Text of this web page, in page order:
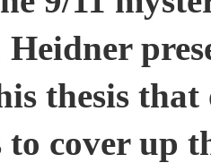
thesis that
to cover up